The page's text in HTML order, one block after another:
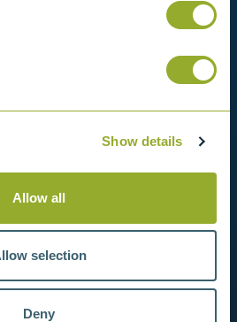
Show details
Allow all
selection
Deny